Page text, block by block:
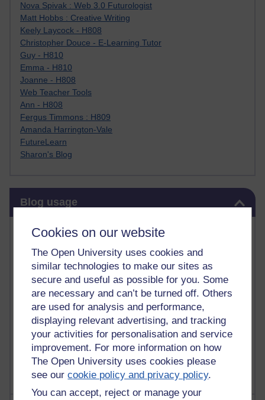
Cookies on our website
The Open University uses cookies and
similar technologies to make our sites as
secure and useful as possible for you. Some
are necessary and can’t be turned off. Others
are used for analysis and performance,
displaying relevant advertising, and tracking
your activities for personalisation and service
improvement. For more information on how
The Open University uses cookies please
see ourcookie policy and privacy policy.
You can accept, reject or manage your
Nova Spivak : Web 3.0 Futurologist
Matt Hobbs : Creative Writing
Keely Laycock - H808
Christopher Douce - E-Learning Tutor
Guy - H810
Emma - H810
Joanne - H808
Web Teacher Tools
Ann - H808
Fergus Timmons : H809
Amanda Harrington-Vale
FutureLearn
Sharon's Blog
Blog usage
Most commented posts
Past month
Posts with the most number of comments added in the
past month
Time period